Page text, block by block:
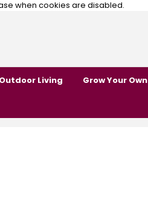
when cookies are disabled.
Outdoor Living Grow Your Own